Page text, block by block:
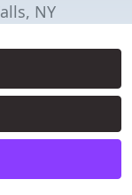
NY